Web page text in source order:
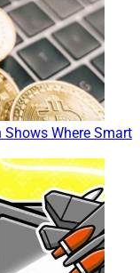
Shows Where Smart